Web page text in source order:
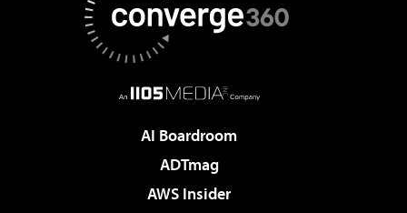
AI Boardroom
ADTmag
AWS Insider